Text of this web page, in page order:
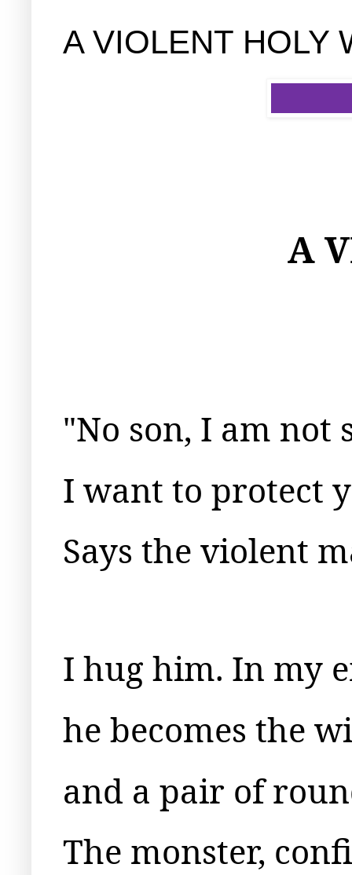
A VIOLENT HOLY
A
"No son, I am not
I want to protect
Says the violent
I hug him. In my
he becomes the
and a pair of
The monster,